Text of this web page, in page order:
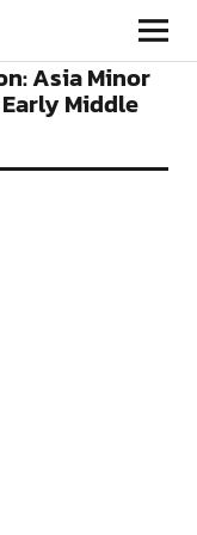
Asia Minor
Middle